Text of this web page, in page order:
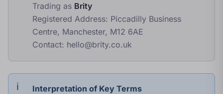
Trading as Brity
Registered Address: Piccadilly Business
Centre, Manchester, M12 6AE
Contact: hello@brity.co.uk
Interpretation of Key Terms